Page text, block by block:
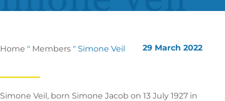
Home " Members " Simone Veil 29 March 2022
Simone Veil, born Simone Jacob on 13 July 1927 in